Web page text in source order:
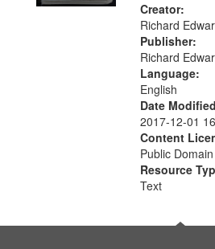
Creator:
Richard
Publisher:
Richard
Language:
English
Date
2017-12-01
Content
Public
Resource
Text